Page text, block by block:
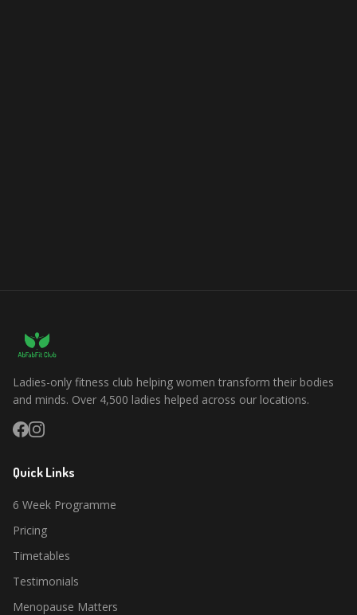
Ladies-only fitness club helping women transform their bodies
and minds. Over 4,500 ladies helped across our locations.
Quick Links
6 Week Programme
Pricing
Timetables
Testimonials
Menopause Matters